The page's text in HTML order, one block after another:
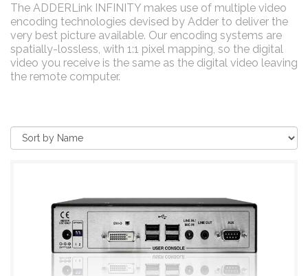
The ADDERLink INFINITY makes use of multiple video
encoding technologies devised by Adder to deliver the
very best picture available. Our encoding systems are
spatially-lossless, with 1:1 pixel mapping, so the digital
video you receive is the same as the digital video leaving
the remote computer.